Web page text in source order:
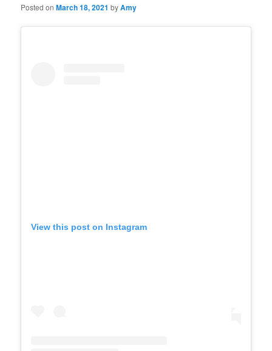
Posted onMarch 18, 2021 byAmy
View this post on Instagram